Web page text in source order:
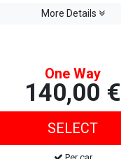
More Details
One Way
140,00 €